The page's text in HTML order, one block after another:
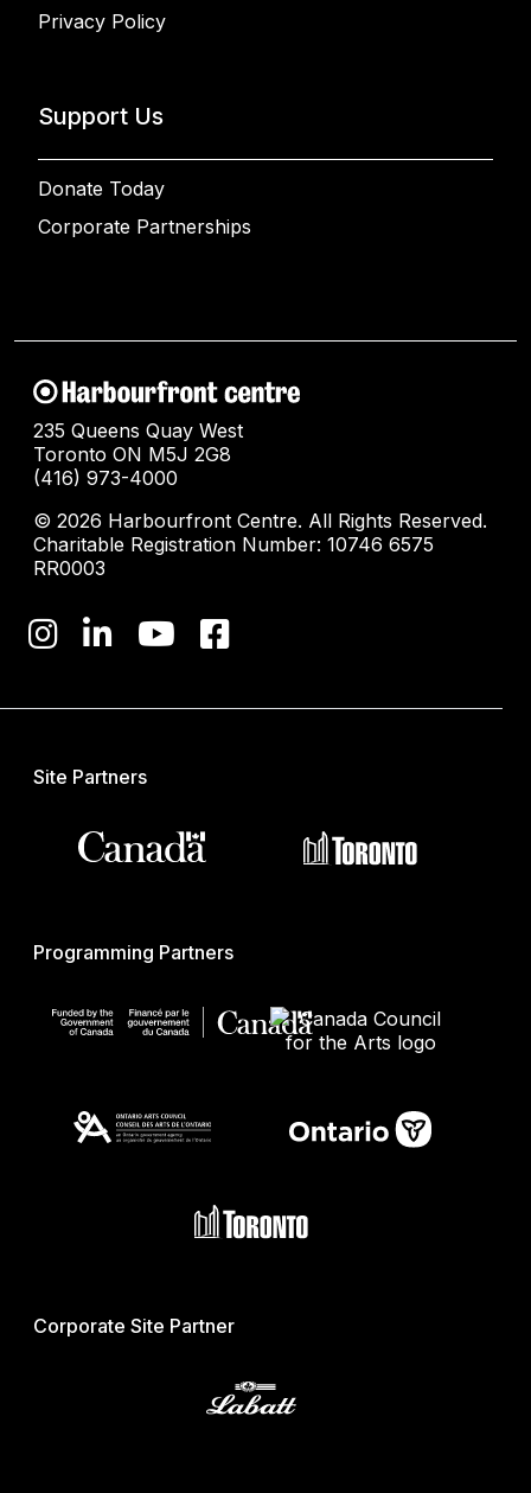
Privacy Policy
Support Us
Donate Today
Corporate Partnerships
235 Queens Quay West
Toronto ON M5J 2G8
(416) 973-4000
© 2026 Harbourfront Centre. All Rights Reserved.
Charitable Registration Number: 10746 6575
RR0003
Site Partners
Programming Partners
Corporate Site Partner